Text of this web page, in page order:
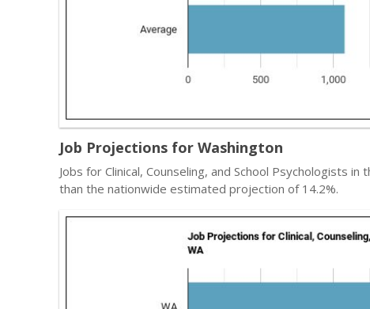
Job Projections for Washington
Jobs for Clinical, Counseling, and School Psychologists in
than the nationwide estimated projection of 14.2%.